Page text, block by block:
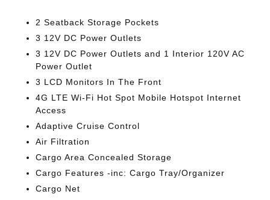
2 Seatback Storage Pockets
3 12V DC Power Outlets
3 12V DC Power Outlets and 1 Interior 120V AC
Power Outlet
3 LCD Monitors In The Front
4G LTE Wi-Fi Hot Spot Mobile Hotspot Internet
Access
Adaptive Cruise Control
Air Filtration
Cargo Area Concealed Storage
Cargo Features -inc: Cargo Tray/Organizer
Cargo Net